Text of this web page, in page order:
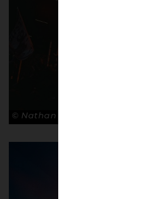
© Nathan Bugniet